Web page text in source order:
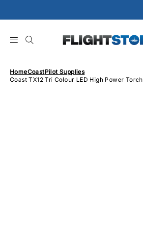
to
HomeCoastPilot Supplies
Coast TX12 Tri Colour LED High Power Torch